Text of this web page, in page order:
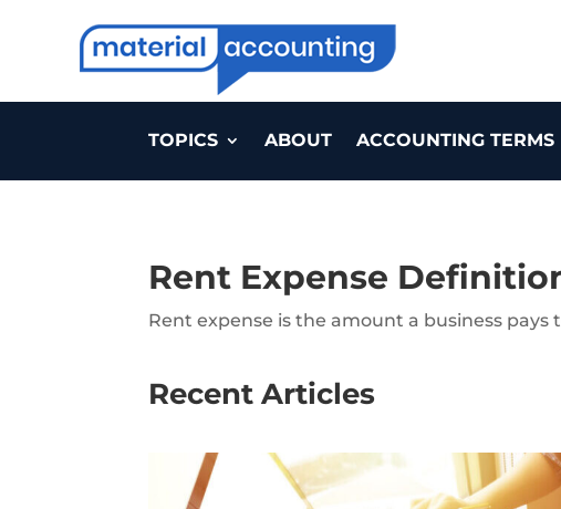
TOPICS ABOUT ACCOUNTING TERMS
Rent Expense
Rent expense is the amount a business pays
Recent Articles